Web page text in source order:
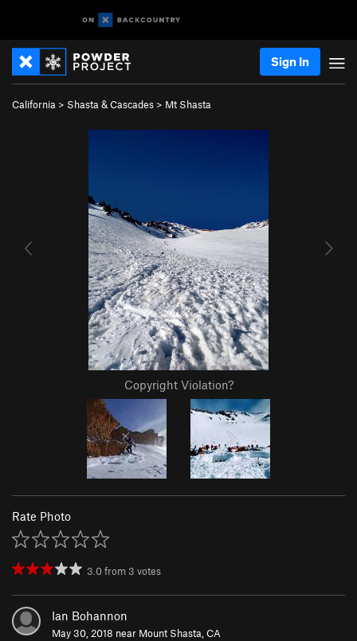
Sign In
California > Shasta & Cascades > Mt Shasta
Copyright Violation?
Rate Photo
3.0from 3 votes
Ian Bohannon
May 30, 2018 near Mount Shasta, CA